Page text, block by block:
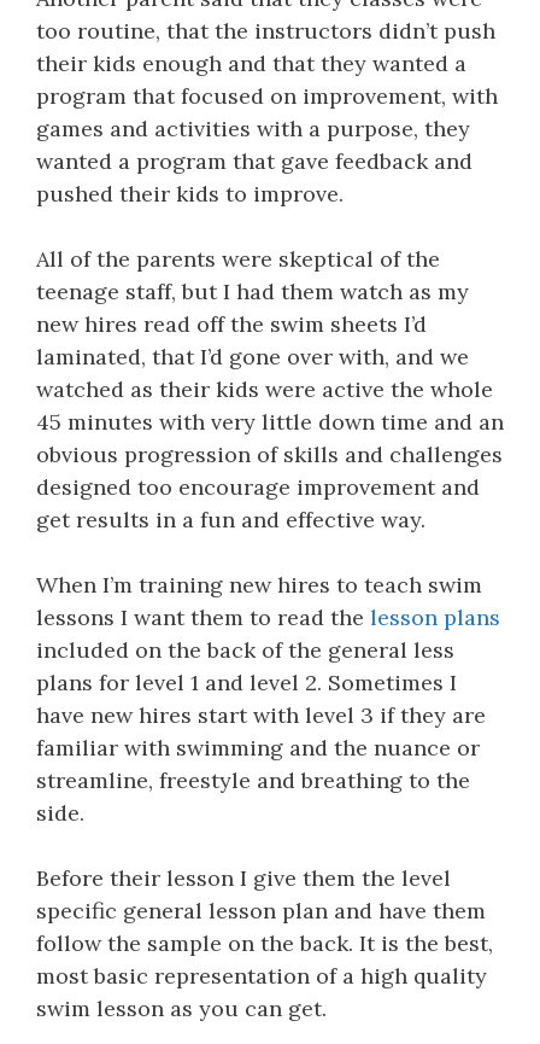
too routine, that the instructors didn’t push
their kids enough and that they wanted a
program that focused on improvement, with
games and activities with a purpose, they
wanted a program that gave feedback and
pushed their kids to improve.
All of the parents were skeptical of the
teenage staff, but I had them watch as my
new hires read off the swim sheets I’d
laminated, that I’d gone over with, and we
watched as their kids were active the whole
45 minutes with very little down time and an
obvious progression of skills and challenges
designed too encourage improvement and
get results in a fun and effective way.
When I’m training new hires to teach swim
lessons I want them to read the lesson plans
included on the back of the general less
plans for level 1 and level 2. Sometimes I
have new hires start with level 3 if they are
familiar with swimming and the nuance or
streamline, freestyle and breathing to the
side.
Before their lesson I give them the level
specific general lesson plan and have them
follow the sample on the back. It is the best,
most basic representation of a high quality
swim lesson as you can get.